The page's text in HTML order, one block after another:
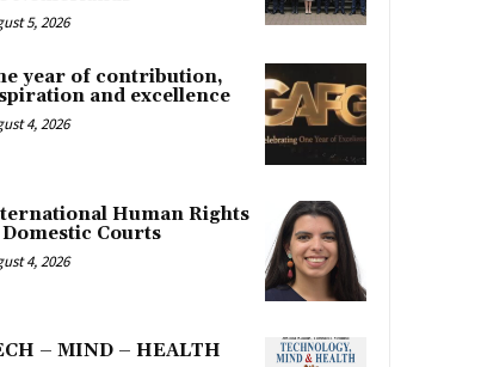
5, 2026
year of contribution,
and excellence
4, 2026
Human Rights
Courts
4, 2026
– MIND – HEALTH